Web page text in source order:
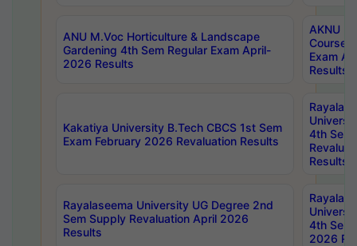
ANU M.Voc Horticulture & Landscape
Gardening 4th Sem Regular Exam April-
2026 Results
AKNU
Courses
Exam
Results
Kakatiya University B.Tech CBCS 1st Sem
Exam February 2026 Revaluation Results
4th Sem
Results
Rayalaseema University UG Degree 2nd
Sem Supply Revaluation April 2026
Results
4th Sem
2026